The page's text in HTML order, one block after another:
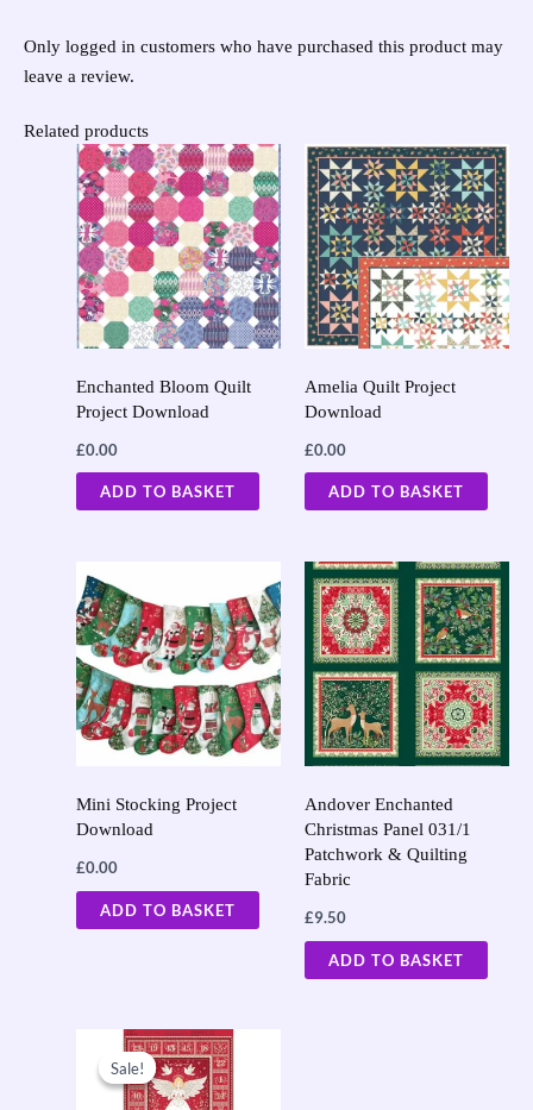
Only logged in customers who have purchased this product may
leave a review.
Related products
Enchanted Bloom Quilt
Project Download
£0.00
ADD TO BASKET
Amelia Quilt Project
Download
£0.00
ADD TO BASKET
Mini Stocking Project
Download
£0.00
ADD TO BASKET
Andover Enchanted
Christmas Panel 031/1
Patchwork & Quilting
Fabric
£9.50
ADD TO BASKET
Sale!
Sale!
Original
price
was:
£9.50.
Current
price
is:
£7.60.